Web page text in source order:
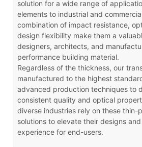
solution for a wide range of
elements to industrial and
combination of impact resistance,
design flexibility make them a
designers, architects, and
performance building material.
Regardless of the thickness, our
manufactured to the highest
advanced production techniques to
consistent quality and optical
diverse industries rely on these thin-
solutions to elevate their designs
experience for end-users.